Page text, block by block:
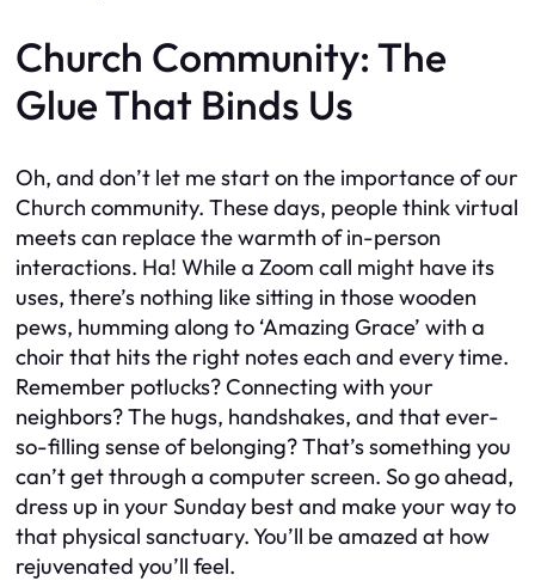
Church Community: The
Glue That Binds Us
Oh, and don’t let me start on the importance of our
Church community. These days, people think virtual
meets can replace the warmth of in-person
interactions. Ha! While a Zoom call might have its
uses, there’s nothing like sitting in those wooden
pews, humming along to ‘Amazing Grace’ with a
choir that hits the right notes each and every time.
Remember potlucks? Connecting with your
neighbors? The hugs, handshakes, and that ever-
so-filling sense of belonging? That’s something you
can’t get through a computer screen. So go ahead,
dress up in your Sunday best and make your way to
that physical sanctuary. You’ll be amazed at how
rejuvenated you’ll feel.